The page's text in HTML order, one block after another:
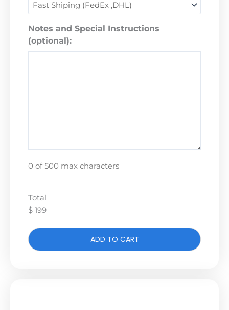
Notes and Special Instructions
(optional):
0 of 500 max characters
Total
$ 199
ADD TO CART